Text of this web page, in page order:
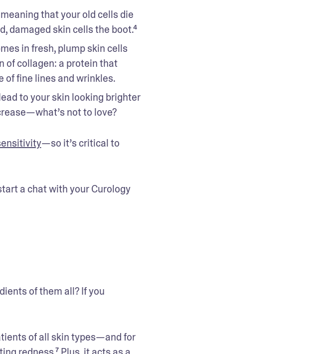
that your old cells die
damaged skin cells the boot.⁴
in fresh, plump skin cells
of collagen: a protein that
of fine lines and wrinkles.
to your skin looking brighter
not to love?
—so it’s critical to
a chat with your Curology
of them all? If you
of all skin types—and for